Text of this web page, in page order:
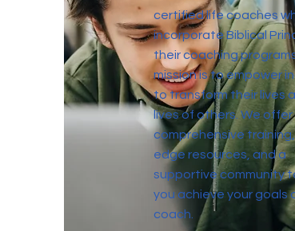
certified life coaches
incorporate Biblical
their coaching
mission is to empower
to transform their lives
lives of others. We offer
comprehensive
edge resources, and a
supportive community
you achieve your goals
coach.